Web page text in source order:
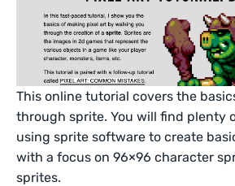
This online tutorial covers the
through sprite. You will find plenty
using sprite software to create
with a focus on 96×96 character
sprites.